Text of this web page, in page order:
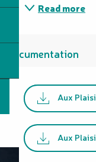
Read more
Documentation
Aux
Aux